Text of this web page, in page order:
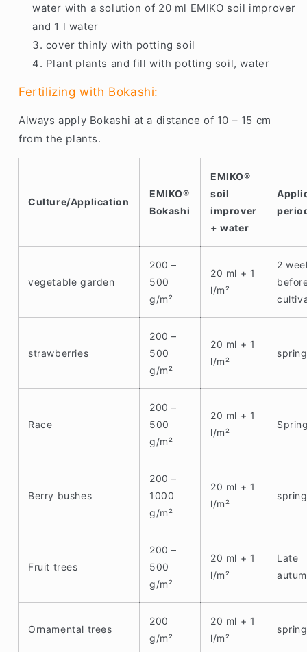
water with a solution of 20 ml EMIKO soil improver
and 1 l water
cover thinly with potting soil
Plant plants and fill with potting soil, water
Fertilizing with Bokashi:
Always apply Bokashi at a distance of 10 – 15 cm
from the plants.
Culture/Application
EMIKO®
Bokashi
EMIKO®
soil
improver
+ water
vegetable garden
200 –
500
g/m²
20 ml + 1
l/m²
2
strawberries
200 –
500
g/m²
20 ml + 1
l/m²
spring
Race
200 –
500
g/m²
20 ml + 1
l/m²
Berry bushes
200 –
1000
g/m²
20 ml + 1
l/m²
spring
Fruit trees
200 –
500
g/m²
20 ml + 1
l/m²
Late
Ornamental trees
200
g/m²
20 ml + 1
l/m²
spring